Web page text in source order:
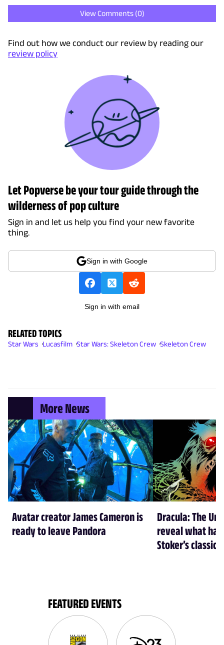
View Comments (0)
Find out how we conduct our review by reading our
review policy
Let Popverse be your tour guide through the
wilderness of pop culture
Sign in and let us help you find your new favorite
thing.
Sign in with Google
Sign in with email
RELATED TOPICS
Star Wars Lucasfilm Star Wars: Skeleton Crew Skeleton Crew
More News
Avatar creator James Cameron is
ready to leave Pandora
Dracula: The
reveal what
Stoker’s classic
FEATURED EVENTS